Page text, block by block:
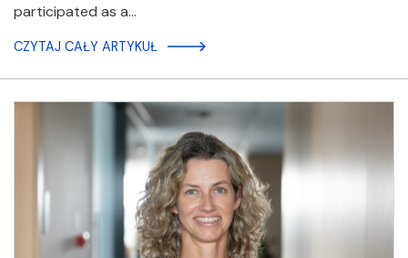
participated as a…
CZYTAJ CAŁY ARTYKUŁ